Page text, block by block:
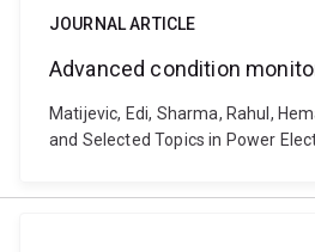
JOURNAL ARTICLE
Advanced condition
Matijevic, Edi, Sharma, Rahul,
and Selected Topics in Power